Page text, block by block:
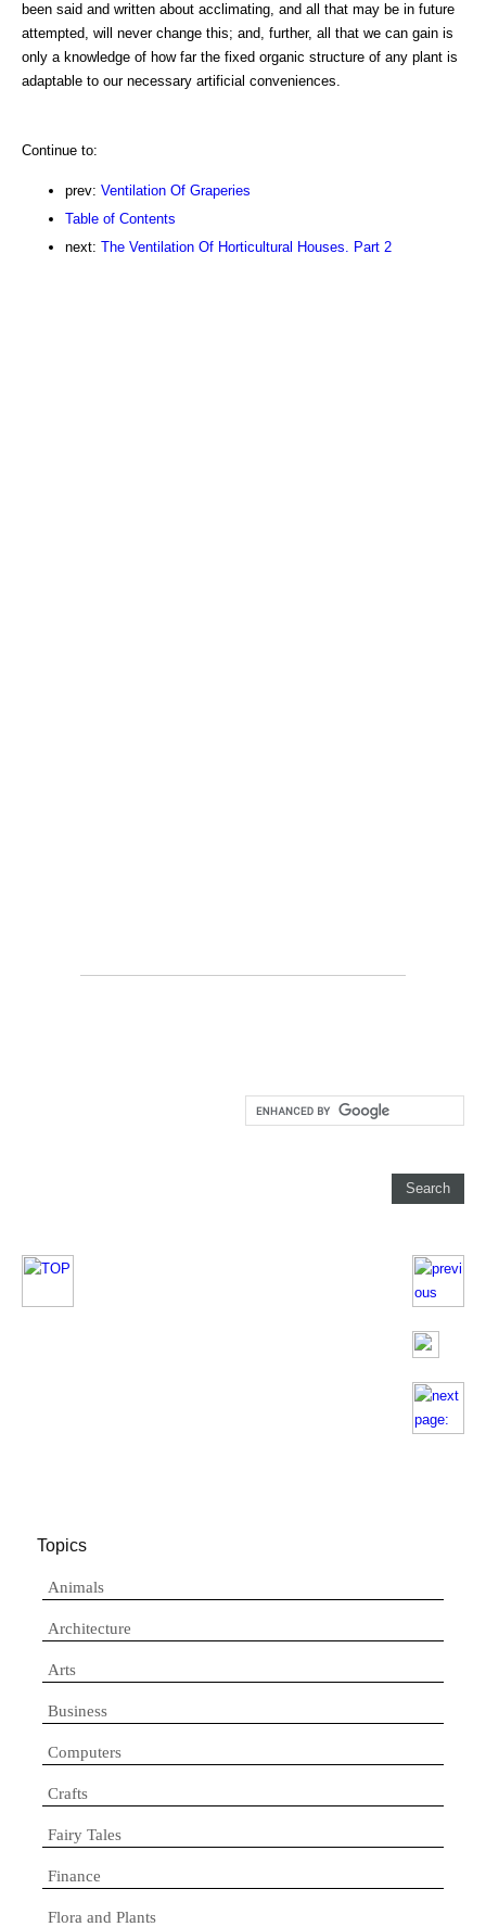
been said and written about acclimating, and all that may be in future
attempted, will never change this; and, further, all that we can gain is
only a knowledge of how far the fixed organic structure of any plant is
adaptable to our necessary artificial conveniences.
Continue to:
prev: Ventilation Of Graperies
Table of Contents
next: The Ventilation Of Horticultural Houses. Part 2
Topics
Animals
Architecture
Arts
Business
Computers
Crafts
Fairy Tales
Finance
Flora and Plants